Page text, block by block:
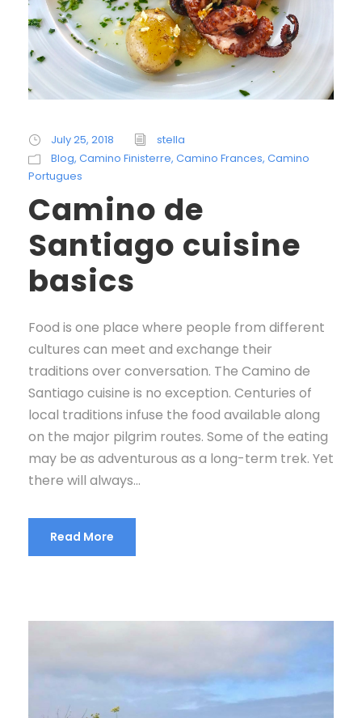
July 25, 2018
stella
Blog, Camino Finisterre, Camino Frances, Camino
Portugues
Camino de
Santiago cuisine
basics
Food is one place where people from different
cultures can meet and exchange their
traditions over conversation. The Camino de
Santiago cuisine is no exception. Centuries of
local traditions infuse the food available along
on the major pilgrim routes. Some of the eating
may be as adventurous as a long-term trek. Yet
there will always...
Read More